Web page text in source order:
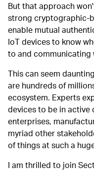
But that approach
strong cryptographic-
enable mutual
IoT devices to know
to and communicating
This can seem
are hundreds of
ecosystem. Experts
devices to be in active
enterprises,
myriad other
of things at such a
I am thrilled to join